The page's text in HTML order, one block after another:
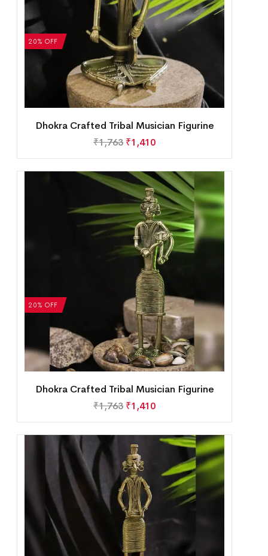
20% OFF
Dhokra Crafted Tribal Musician Figurine
₹1,763 ₹1,410
20% OFF
Dhokra Crafted Tribal Musician Figurine
₹1,763 ₹1,410